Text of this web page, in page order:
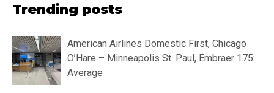
Trending posts
American Airlines Domestic First, Chicago
O’Hare – Minneapolis St. Paul, Embraer 175:
Average